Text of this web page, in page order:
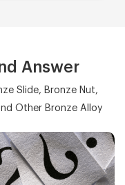
Answer
Slide, Bronze Nut,
Other Bronze Alloy